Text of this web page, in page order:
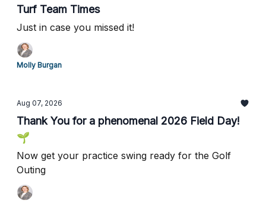
Turf Team Times
Just in case you missed it!
Molly Burgan
Aug 07, 2026
Thank You for a phenomenal 2026 Field Day!
🌱
Now get your practice swing ready for the Golf
Outing